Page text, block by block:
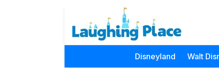
Disneyland Walt